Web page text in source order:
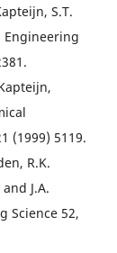
S.T.
Engineering
(1999) 5119.
R.K.
J.A.
Science 52,